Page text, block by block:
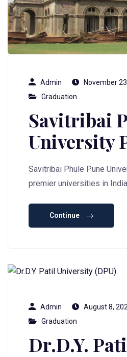
Admin
November
Graduation
Savitribai
University
Savitribai Phule Pune
premier universities in
Continue
Admin
August 8,
Graduation
Dr.D.Y.